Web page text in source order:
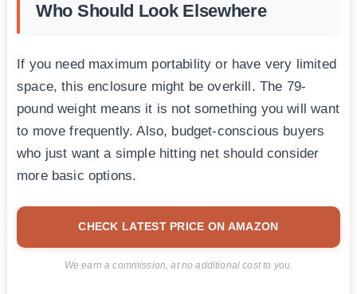
Who Should Look Elsewhere
If you need maximum portability or have very limited
space, this enclosure might be overkill. The 79-
pound weight means it is not something you will want
to move frequently. Also, budget-conscious buyers
who just want a simple hitting net should consider
more basic options.
CHECK LATEST PRICE ON AMAZON
We earn a commission, at no additional cost to you.